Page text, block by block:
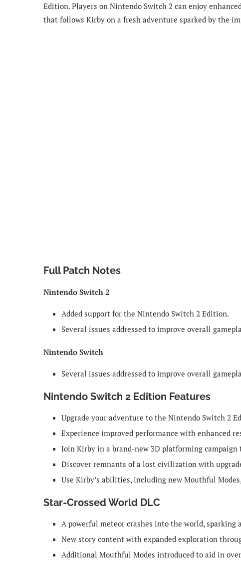
Edition. Players on Nintendo Switch 2 can enjoy
that follows Kirby on a fresh adventure sparked by the
Full Patch Notes
Nintendo Switch 2
Added support for the Nintendo Switch 2 Edition.
Several issues addressed to improve overall
Nintendo Switch
Several issues addressed to improve overall
Nintendo Switch 2 Edition Features
Upgrade your adventure to the Nintendo Switch 2
Experience improved performance with enhanced
Join Kirby in a brand-new 3D platforming
Discover remnants of a lost civilization with
Use Kirby’s abilities, including new Mouthful
Star-Crossed World DLC
A powerful meteor crashes into the world, sparking
New story content with expanded exploration
Additional Mouthful Modes introduced to aid in